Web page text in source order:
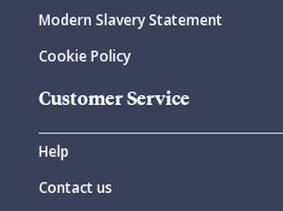
Modern Slavery Statement
Cookie Policy
Customer Service
Help
Contact us